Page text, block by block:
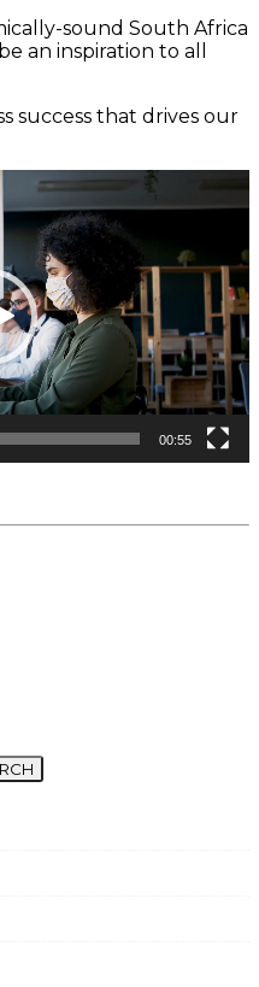
sound South Africa
an inspiration to all
success that drives our
00:55